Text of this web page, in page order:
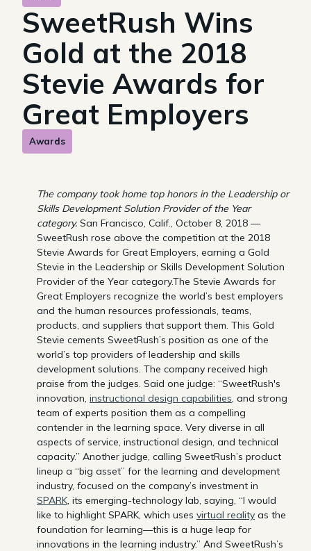
SweetRush Wins
Gold at the 2018
Stevie Awards for
Great Employers
Awards
The company took home top honors in the Leadership or
Skills Development Solution Provider of the Year
category. San Francisco, Calif., October 8, 2018 —
SweetRush rose above the competition at the 2018
Stevie Awards for Great Employers, earning a Gold
Stevie in the Leadership or Skills Development Solution
Provider of the Year category.The Stevie Awards for
Great Employers recognize the world’s best employers
and the human resources professionals, teams,
products, and suppliers that support them. This Gold
Stevie cements SweetRush’s position as one of the
world’s top providers of leadership and skills
development solutions. The company received high
praise from the judges. Said one judge: “SweetRush's
innovation, instructional design capabilities, and strong
team of experts position them as a compelling
contender in the learning space. Very diverse in all
aspects of service, instructional design, and technical
capacity.” Another judge, calling SweetRush’s product
lineup a “big asset” for the learning and development
industry, focused on the company’s investment in
SPARK, its emerging-technology lab, saying, “I would
like to highlight SPARK, which uses virtual reality as the
foundation for learning—this is a huge leap for
innovations in the learning industry.” And SweetRush’s